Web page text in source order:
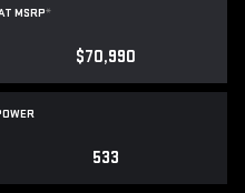
MSRP*
$70,990
533